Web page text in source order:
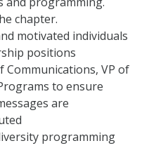
chapter.
motivated individuals
positions
Communications, VP of
to ensure
are
programming